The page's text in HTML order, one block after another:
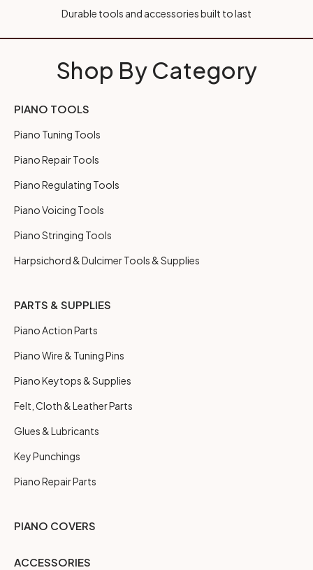
Durable tools and accessories built to last
Shop By Category
PIANO TOOLS
Piano Tuning Tools
Piano Repair Tools
Piano Regulating Tools
Piano Voicing Tools
Piano Stringing Tools
Harpsichord & Dulcimer Tools & Supplies
PARTS & SUPPLIES
Piano Action Parts
Piano Wire & Tuning Pins
Piano Keytops & Supplies
Felt, Cloth & Leather Parts
Glues & Lubricants
Key Punchings
Piano Repair Parts
PIANO COVERS
ACCESSORIES